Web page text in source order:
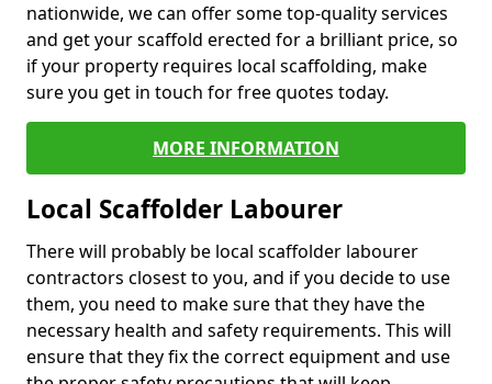
nationwide, we can offer some top-quality services
and get your scaffold erected for a brilliant price, so
if your property requires local scaffolding, make
sure you get in touch for free quotes today.
MORE INFORMATION
Local Scaffolder Labourer
There will probably be local scaffolder labourer
contractors closest to you, and if you decide to use
them, you need to make sure that they have the
necessary health and safety requirements. This will
ensure that they fix the correct equipment and use